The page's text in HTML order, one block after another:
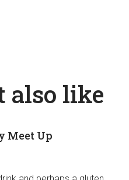
also like
Meet Up